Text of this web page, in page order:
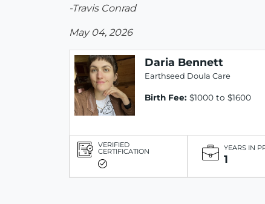
-Travis Conrad
May 04, 2026
Daria Bennett
Earthseed Doula Care
Birth Fee: $1000 to $1600
VERIFIED
CERTIFICATION YEARS IN
1